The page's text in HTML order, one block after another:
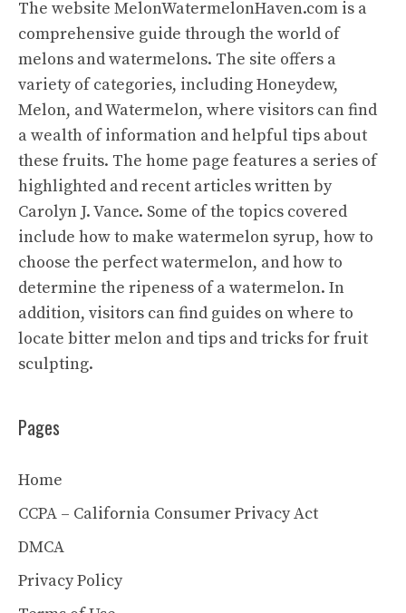
The website MelonWatermelonHaven.com is a
comprehensive guide through the world of
melons and watermelons. The site offers a
variety of categories, including Honeydew,
Melon, and Watermelon, where visitors can find
a wealth of information and helpful tips about
these fruits. The home page features a series of
highlighted and recent articles written by
Carolyn J. Vance. Some of the topics covered
include how to make watermelon syrup, how to
choose the perfect watermelon, and how to
determine the ripeness of a watermelon. In
addition, visitors can find guides on where to
locate bitter melon and tips and tricks for fruit
sculpting.
Pages
Home
CCPA – California Consumer Privacy Act
DMCA
Privacy Policy